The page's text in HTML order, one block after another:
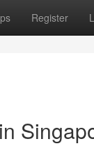
Register